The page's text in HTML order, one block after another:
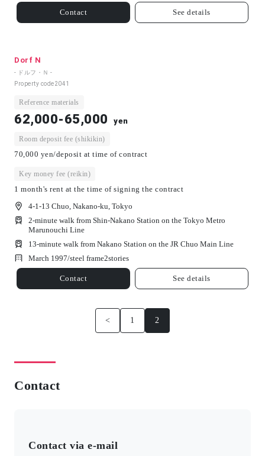
Contact See details
Dorf N
- ドルフ・Ｎ -
Property code2041
Reference materials
62,000-65,000 yen
Room deposit fee (shikikin)
70,000 yen/deposit at time of contract
Key money fee (reikin)
1 month's rent at the time of signing the contract
4-1-13 Chuo, Nakano-ku, Tokyo
2-minute walk from Shin-Nakano Station on the Tokyo Metro
Marunouchi Line
13-minute walk from Nakano Station on the JR Chuo Main Line
March 1997/steel frame2stories
Contact See details
< 1 2
Contact
Contact via e-mail